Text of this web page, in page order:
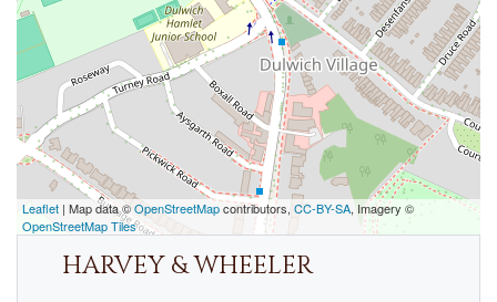
Leaflet | Map data ©OpenStreetMapcontributors, CC-BY-SA, Imagery ©
OpenStreetMap Tiles
HARVEY & WHEELER